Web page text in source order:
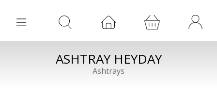
ASHTRAY HEYDAY
Ashtrays